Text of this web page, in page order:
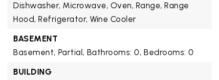
Dishwasher, Microwave, Oven, Range, Range
Hood, Refrigerator, Wine Cooler
BASEMENT
Basement, Partial, Bathrooms: 0, Bedrooms: 0
BUILDING